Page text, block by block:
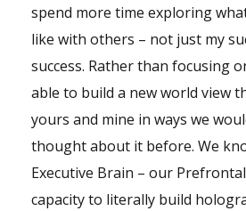
spend more time exploring
like with others – not just my
success. Rather than focusing
able to build a new world view
yours and mine in ways we
thought about it before. We
Executive Brain – our
capacity to literally build